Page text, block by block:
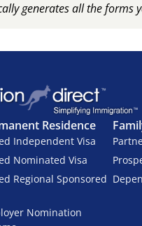
generates all the forms
Residence
Independent Visa
Nominated Visa
Regional Sponsored
Nomination